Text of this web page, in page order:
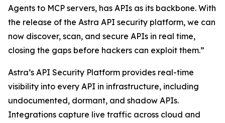
Agents to MCP servers, has APIs as its backbone. With
the release of the Astra API security platform, we can
now discover, scan, and secure APIs in real time,
closing the gaps before hackers can exploit them.”
Astra’s API Security Platform provides real-time
visibility into every API in infrastructure, including
undocumented, dormant, and shadow APIs.
Integrations capture live traffic across cloud and